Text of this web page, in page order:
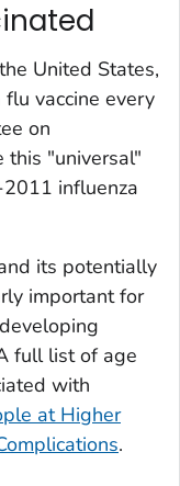
United States,
vaccine every
on
this "universal"
influenza
its potentially
important for
full list of age
with
at Higher
.